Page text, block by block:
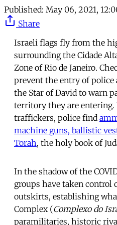
Published: May 06, 2021,
Share
Israeli flags fly from the
surrounding the Cidade
Zone of Rio de Janeiro.
prevent the entry of police
the Star of David to warn
territory they are entering.
traffickers, police find
machine guns, ballistic
Torah, the holy book of
In the shadow of the
groups have taken control
outskirts, establishing
Complex (Complexo do
paramilitaries, historic